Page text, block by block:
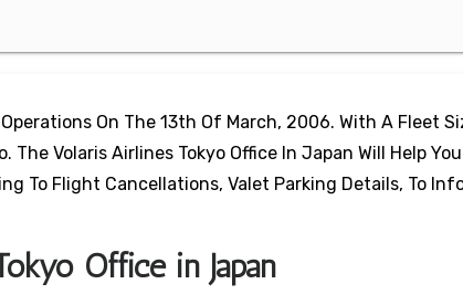
On The 13th Of March, 2006. With A Fleet
Volaris Airlines Tokyo Office In Japan Will Help You
To Flight Cancellations, Valet Parking Details, To
Office in Japan